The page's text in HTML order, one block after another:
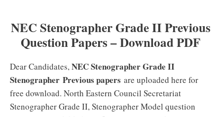
NEC Stenographer Grade II Previous
Question Papers – Download PDF
Dear Candidates, NEC Stenographer Grade II
Stenographer Previous papers are uploaded here for
free download. North Eastern Council Secretariat
Stenographer Grade II, Stenographer Model question